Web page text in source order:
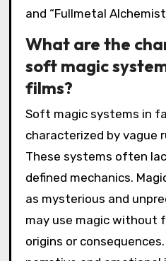
and “Fullmetal
What are the
soft magic
films?
Soft magic systems in
characterized by vague
These systems often
defined mechanics.
as mysterious and
may use magic without
origins or